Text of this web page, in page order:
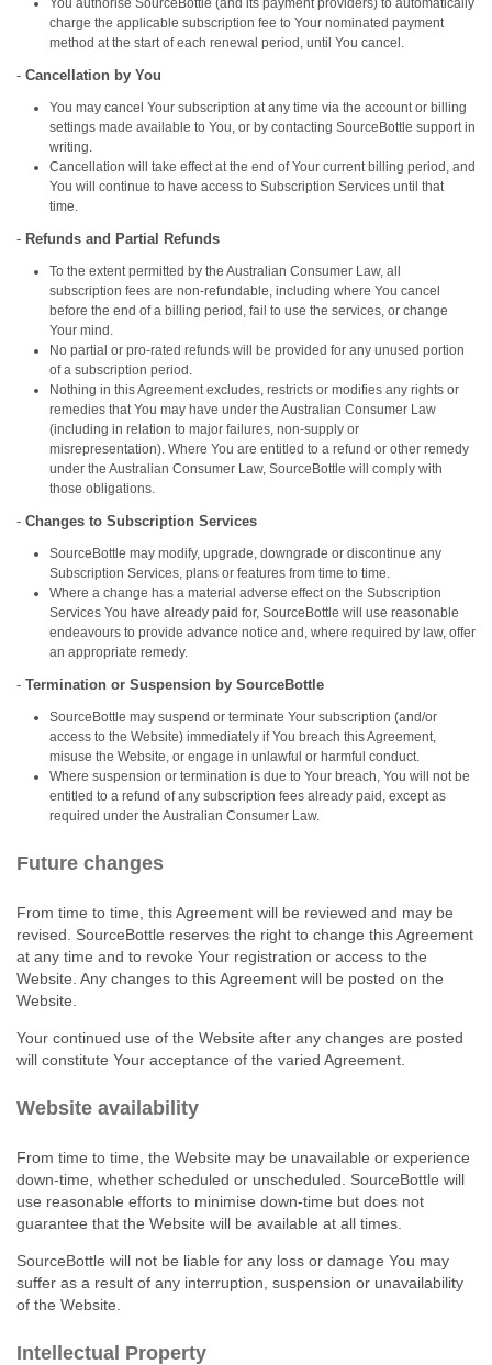
You authorise SourceBottle (and its payment providers) to automatically
charge the applicable subscription fee to Your nominated payment
method at the start of each renewal period, until You cancel.
- Cancellation by You
You may cancel Your subscription at any time via the account or billing
settings made available to You, or by contacting SourceBottle support in
writing.
Cancellation will take effect at the end of Your current billing period, and
You will continue to have access to Subscription Services until that
time.
- Refunds and Partial Refunds
To the extent permitted by the Australian Consumer Law, all
subscription fees are non‑refundable, including where You cancel
before the end of a billing period, fail to use the services, or change
Your mind.
No partial or pro‑rated refunds will be provided for any unused portion
of a subscription period.
Nothing in this Agreement excludes, restricts or modifies any rights or
remedies that You may have under the Australian Consumer Law
(including in relation to major failures, non‑supply or
misrepresentation). Where You are entitled to a refund or other remedy
under the Australian Consumer Law, SourceBottle will comply with
those obligations.
- Changes to Subscription Services
SourceBottle may modify, upgrade, downgrade or discontinue any
Subscription Services, plans or features from time to time.
Where a change has a material adverse effect on the Subscription
Services You have already paid for, SourceBottle will use reasonable
endeavours to provide advance notice and, where required by law, offer
an appropriate remedy.
- Termination or Suspension by SourceBottle
SourceBottle may suspend or terminate Your subscription (and/or
access to the Website) immediately if You breach this Agreement,
misuse the Website, or engage in unlawful or harmful conduct.
Where suspension or termination is due to Your breach, You will not be
entitled to a refund of any subscription fees already paid, except as
required under the Australian Consumer Law.
Future changes
From time to time, this Agreement will be reviewed and may be
revised. SourceBottle reserves the right to change this Agreement
at any time and to revoke Your registration or access to the
Website. Any changes to this Agreement will be posted on the
Website.
Your continued use of the Website after any changes are posted
will constitute Your acceptance of the varied Agreement.
Website availability
From time to time, the Website may be unavailable or experience
down‑time, whether scheduled or unscheduled. SourceBottle will
use reasonable efforts to minimise down‑time but does not
guarantee that the Website will be available at all times.
SourceBottle will not be liable for any loss or damage You may
suffer as a result of any interruption, suspension or unavailability
of the Website.
Intellectual Property